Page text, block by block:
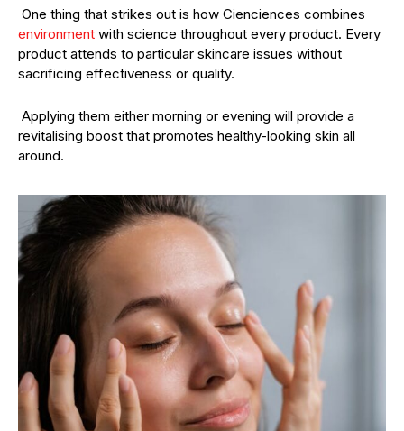
One thing that strikes out is how Cienciences combines
environment with science throughout every product. Every
product attends to particular skincare issues without
sacrificing effectiveness or quality.
Applying them either morning or evening will provide a
revitalising boost that promotes healthy-looking skin all
around.